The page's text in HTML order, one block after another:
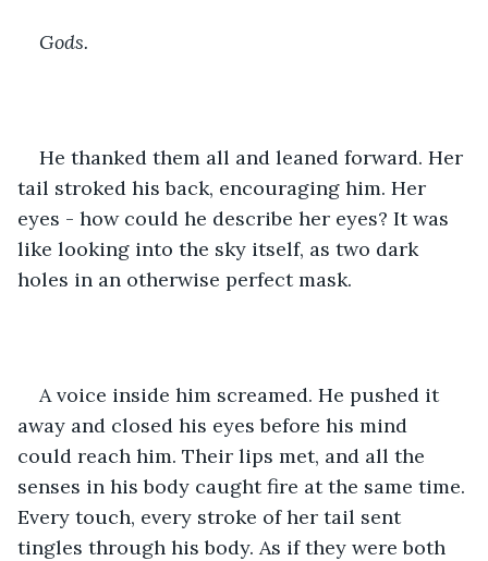
Gods.
He thanked them all and leaned forward. Her
tail stroked his back, encouraging him. Her
eyes - how could he describe her eyes? It was
like looking into the sky itself, as two dark
holes in an otherwise perfect mask.
A voice inside him screamed. He pushed it
away and closed his eyes before his mind
could reach him. Their lips met, and all the
senses in his body caught fire at the same time.
Every touch, every stroke of her tail sent
tingles through his body. As if they were both